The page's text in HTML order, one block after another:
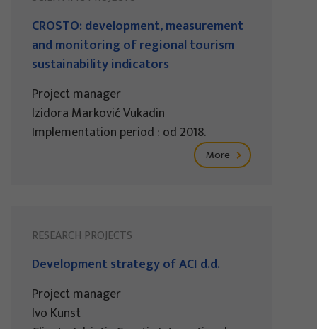
CROSTO: development, measurement
and monitoring of regional tourism
sustainability indicators
Project manager
Izidora Marković Vukadin
Implementation period : od 2018.
More
RESEARCH PROJECTS
Development strategy of ACI d.d.
Project manager
Ivo Kunst